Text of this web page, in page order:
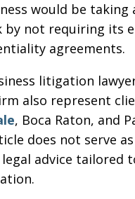
would be taking
by not requiring its
agreements.
litigation
also represent
, Boca Raton, and
does not serve
advice tailored